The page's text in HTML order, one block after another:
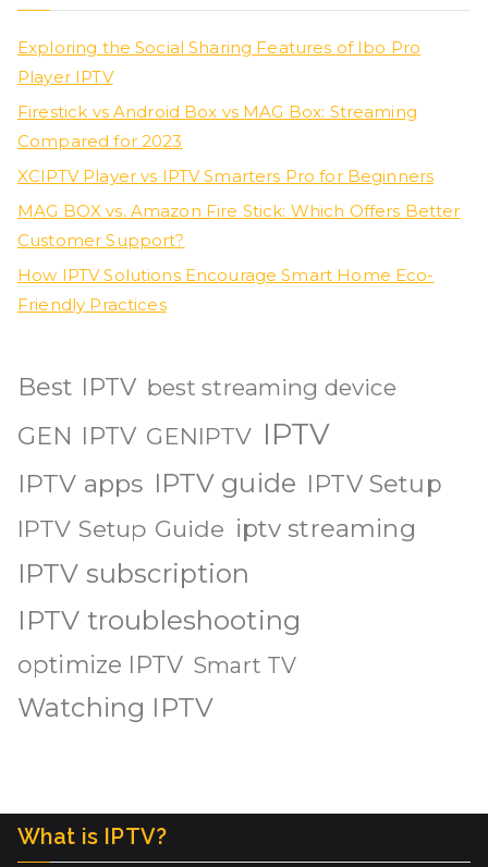
Exploring the Social Sharing Features of Ibo Pro
Player IPTV
Firestick vs Android Box vs MAG Box: Streaming
Compared for 2023
XCIPTV Player vs IPTV Smarters Pro for Beginners
MAG BOX vs. Amazon Fire Stick: Which Offers Better
Customer Support?
How IPTV Solutions Encourage Smart Home Eco-
Friendly Practices
Best IPTV best streaming device
GEN IPTV GENIPTV IPTV
IPTV apps IPTV guide IPTV Setup
IPTV Setup Guide iptv streaming
IPTV subscription
IPTV troubleshooting
optimize IPTV Smart TV
Watching IPTV
What is IPTV?